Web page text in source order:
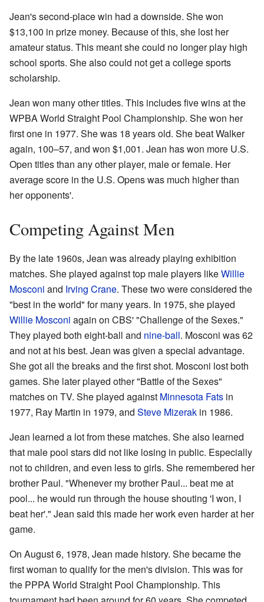
Jean's second-place win had a downside. She won
$13,100 in prize money. Because of this, she lost her
amateur status. This meant she could no longer play high
school sports. She also could not get a college sports
scholarship.
Jean won many other titles. This includes five wins at the
WPBA World Straight Pool Championship. She won her
first one in 1977. She was 18 years old. She beat Walker
again, 100–57, and won $1,001. Jean has won more U.S.
Open titles than any other player, male or female. Her
average score in the U.S. Opens was much higher than
her opponents'.
Competing Against Men
By the late 1960s, Jean was already playing exhibition
matches. She played against top male players likeWillie
Mosconi and Irving Crane. These two were considered the
"best in the world" for many years. In 1975, she played
Willie Mosconi again on CBS' "Challenge of the Sexes."
They played both eight-ball and nine-ball. Mosconi was 62
and not at his best. Jean was given a special advantage.
She got all the breaks and the first shot. Mosconi lost both
games. She later played other "Battle of the Sexes"
matches on TV. She played against Minnesota Fats in
1977, Ray Martin in 1979, and Steve Mizerak in 1986.
Jean learned a lot from these matches. She also learned
that male pool stars did not like losing in public. Especially
not to children, and even less to girls. She remembered her
brother Paul. "Whenever my brother Paul... beat me at
pool... he would run through the house shouting 'I won, I
beat her'." Jean said this made her work even harder at her
game.
On August 6, 1978, Jean made history. She became the
first woman to qualify for the men's division. This was for
the PPPA World Straight Pool Championship. This